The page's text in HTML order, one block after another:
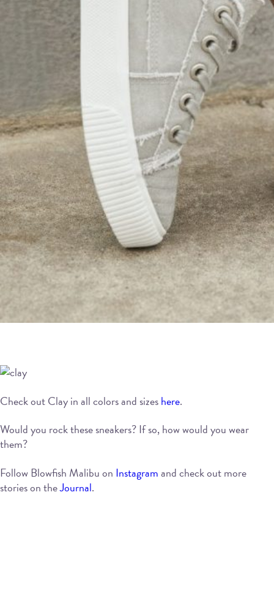
Check out Clay in all colors and sizeshere.
Would you rock these sneakers? If so, how would you wear
them?
Follow Blowfish Malibu on Instagramand check out more
stories on theJournal.